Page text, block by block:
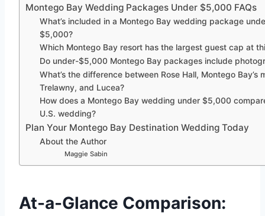
Montego Bay Wedding Packages Under $5,000 FAQs
What’s included in a Montego Bay wedding package
$5,000?
Which Montego Bay resort has the largest guest cap at
Do under-$5,000 Montego Bay packages include
What’s the difference between Rose Hall, Montego Bay’s
Trelawny, and Lucea?
How does a Montego Bay wedding under $5,000
U.S. wedding?
Plan Your Montego Bay Destination Wedding Today
About the Author
Maggie Sabin
At-a-Glance Comparison: